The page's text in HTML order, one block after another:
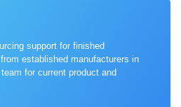
support for finished
established manufacturers in
for current product and